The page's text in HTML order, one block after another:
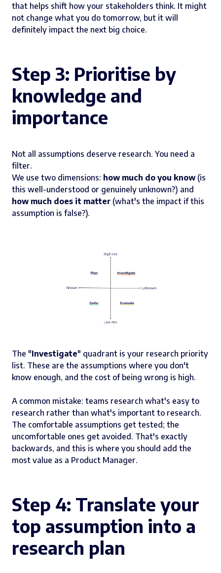
that helps shift how your stakeholders think. It might
not change what you do tomorrow, but it will
definitely impact the next big choice.
Step 3: Prioritise by
knowledge and
importance
Not all assumptions deserve research. You need a
filter.
We use two dimensions: how much do you know (is
this well-understood or genuinely unknown?) and
how much does it matter (what's the impact if this
assumption is false?).
The "Investigate" quadrant is your research priority
list. These are the assumptions where you don't
know enough, and the cost of being wrong is high.
A common mistake: teams research what's easy to
research rather than what's important to research.
The comfortable assumptions get tested; the
uncomfortable ones get avoided. That's exactly
backwards, and this is where you should add the
most value as a Product Manager.
Step 4: Translate your
top assumption into a
research plan